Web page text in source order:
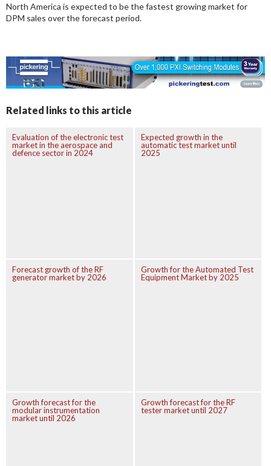
North America is expected to be the fastest growing market for
DPM sales over the forecast period.
Related links to this article
Evaluation of the electronic test
market in the aerospace and
defence sector in 2024
Expected growth in the
automatic test market until
2025
Forecast growth of the RF
generator market by 2026
Growth for the Automated Test
Equipment Market by 2025
Growth forecast for the
modular instrumentation
market until 2026
Growth forecast for the RF
tester market until 2027